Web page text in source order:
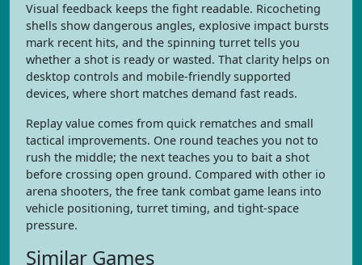
Visual feedback keeps the fight readable. Ricocheting
shells show dangerous angles, explosive impact bursts
mark recent hits, and the spinning turret tells you
whether a shot is ready or wasted. That clarity helps on
desktop controls and mobile-friendly supported
devices, where short matches demand fast reads.
Replay value comes from quick rematches and small
tactical improvements. One round teaches you not to
rush the middle; the next teaches you to bait a shot
before crossing open ground. Compared with other io
arena shooters, the free tank combat game leans into
vehicle positioning, turret timing, and tight-space
pressure.
Similar Games